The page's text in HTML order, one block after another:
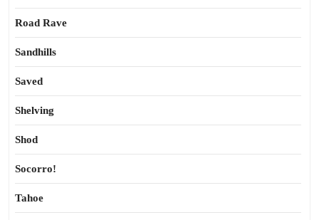
Road Rave
Sandhills
Saved
Shelving
Shod
Socorro!
Tahoe